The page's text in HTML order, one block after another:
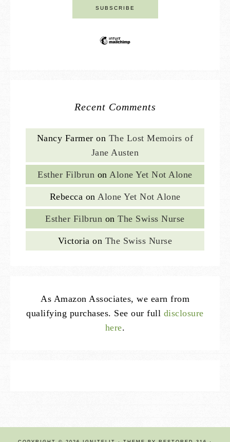
Recent Comments
Nancy Farmer on The Lost Memoirs of
Jane Austen
Esther Filbrun on Alone Yet Not Alone
Rebecca on Alone Yet Not Alone
Esther Filbrun onThe Swiss Nurse
Victoria on The Swiss Nurse
As Amazon Associates, we earn from
qualifying purchases. See our full disclosure
here.